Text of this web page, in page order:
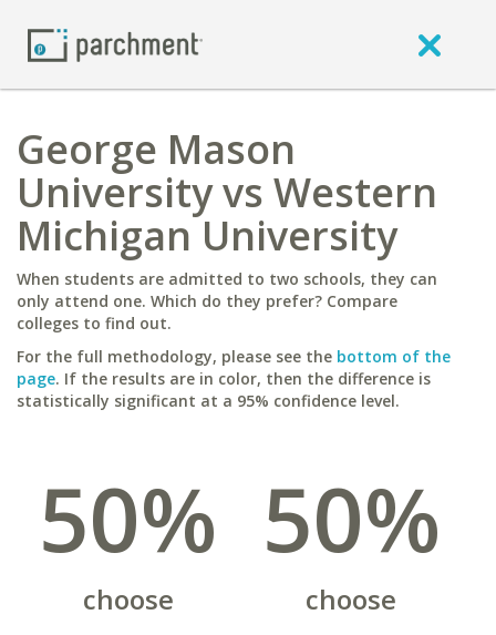
George Mason
University vs Western
Michigan University
When students are admitted to two schools, they can
only attend one. Which do they prefer? Compare
colleges to find out.
For the full methodology, please see the bottom of the
page. If the results are in color, then the difference is
statistically significant at a 95% confidence level.
50%
choose
50%
choose